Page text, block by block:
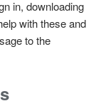
in, downloading
with these and
to the